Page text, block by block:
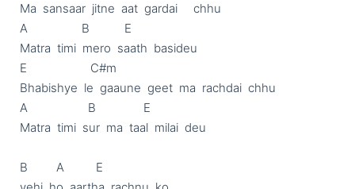
Ma  sansaar  jitne  aat  gardai     chhu
A                 B           E
Matra  timi  mero  saath  basideu
E                    C#m
Bhabishye  le  gaaune  geet  ma  rachdai  chhu
A                   B               E
Matra  timi  sur  ma  taal  milai  deu
B         A          E